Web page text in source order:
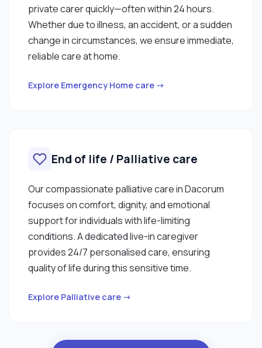
private carer quickly—often within 24 hours.
Whether due to illness, an accident, or a sudden
change in circumstances, we ensure immediate,
reliable care at home.
Explore Emergency Home care →
End of life / Palliative care
Our compassionate palliative care in Dacorum
focuses on comfort, dignity, and emotional
support for individuals with life-limiting
conditions. A dedicated live-in caregiver
provides 24/7 personalised care, ensuring
quality of life during this sensitive time.
Explore Palliative care →